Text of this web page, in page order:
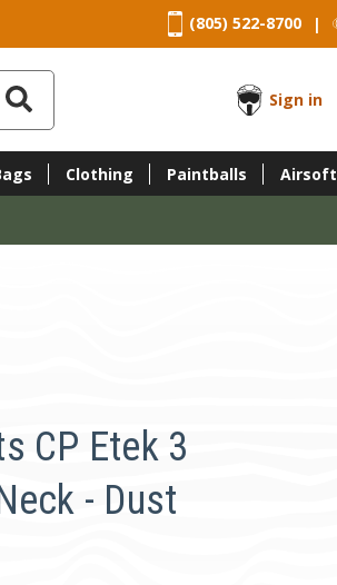
(805) 522-8700 |
Sign in
Clothing Paintballs Airsoft
CP Etek 3
- Dust